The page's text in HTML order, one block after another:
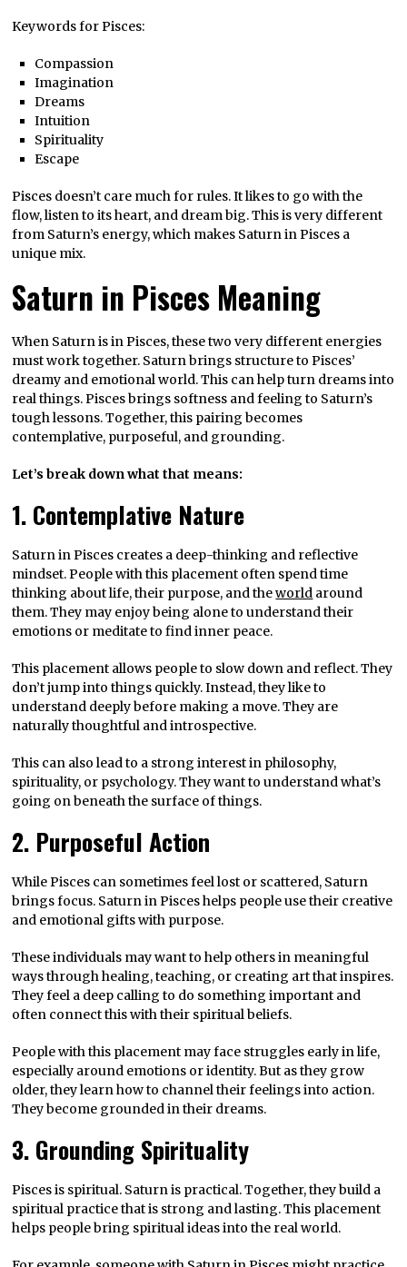
Keywords for Pisces:
Compassion
Imagination
Dreams
Intuition
Spirituality
Escape
Pisces doesn’t care much for rules. It likes to go with the
flow, listen to its heart, and dream big. This is very different
from Saturn’s energy, which makes Saturn in Pisces a
unique mix.
Saturn in Pisces Meaning
When Saturn is in Pisces, these two very different energies
must work together. Saturn brings structure to Pisces’
dreamy and emotional world. This can help turn dreams into
real things. Pisces brings softness and feeling to Saturn’s
tough lessons. Together, this pairing becomes
contemplative, purposeful, and grounding.
Let’s break down what that means:
1. Contemplative Nature
Saturn in Pisces creates a deep-thinking and reflective
mindset. People with this placement often spend time
thinking about life, their purpose, and theworld around
them. They may enjoy being alone to understand their
emotions or meditate to find inner peace.
This placement allows people to slow down and reflect. They
don’t jump into things quickly. Instead, they like to
understand deeply before making a move. They are
naturally thoughtful and introspective.
This can also lead to a strong interest in philosophy,
spirituality, or psychology. They want to understand what’s
going on beneath the surface of things.
2. Purposeful Action
While Pisces can sometimes feel lost or scattered, Saturn
brings focus. Saturn in Pisces helps people use their creative
and emotional gifts with purpose.
These individuals may want to help others in meaningful
ways through healing, teaching, or creating art that inspires.
They feel a deep calling to do something important and
often connect this with their spiritual beliefs.
People with this placement may face struggles early in life,
especially around emotions or identity. But as they grow
older, they learn how to channel their feelings into action.
They become grounded in their dreams.
3. Grounding Spirituality
Pisces is spiritual. Saturn is practical. Together, they build a
spiritual practice that is strong and lasting. This placement
helps people bring spiritual ideas into the real world.